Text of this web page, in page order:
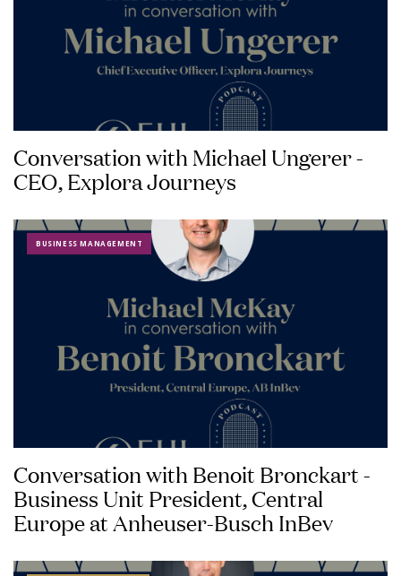
Conversation with Michael Ungerer -
CEO, Explora Journeys
BUSINESS MANAGEMENT
Conversation with Benoit Bronckart -
Business Unit President, Central
Europe at Anheuser-Busch InBev